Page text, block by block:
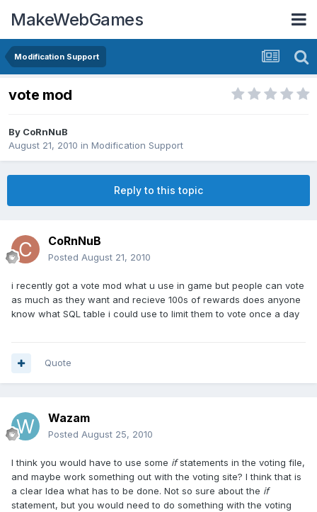
MakeWebGames
Modification Support
vote mod
By CoRnNuB
August 21, 2010 in Modification Support
Reply to this topic
CoRnNuB
Posted August 21, 2010
i recently got a vote mod what u use in game but people can vote
as much as they want and recieve 100s of rewards does anyone
know what SQL table i could use to limit them to vote once a day
Quote
Wazam
Posted August 25, 2010
I think you would have to use some ifstatements in the voting file,
and maybe work something out with the voting site? I think that is
a clear Idea what has to be done. Not so sure about the if
statement, but you would need to do something with the voting